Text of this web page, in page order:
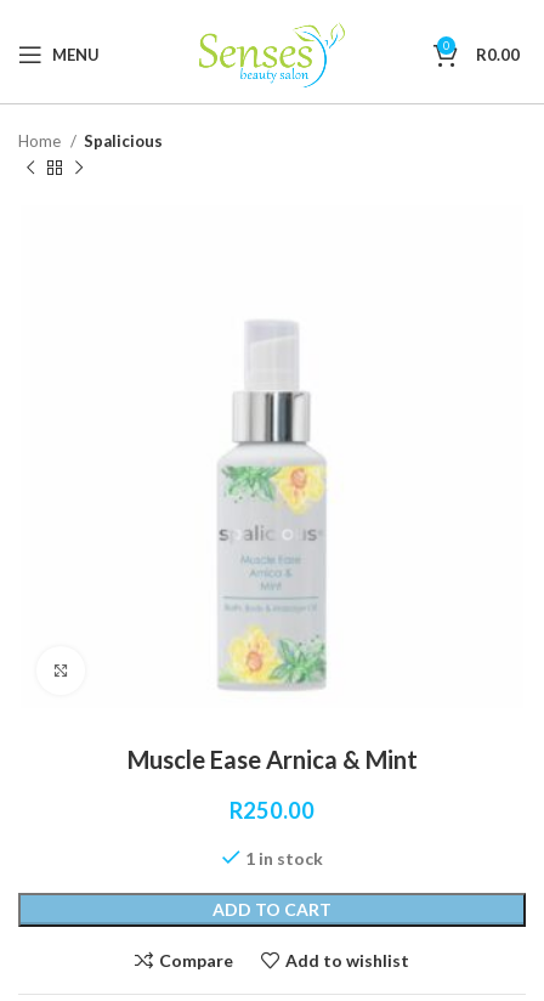
MENU 0 R0.00
Home Spalicious
Muscle Ease Arnica & Mint
R250.00
1 in stock
ADD TO CART
Compare Add to wishlist